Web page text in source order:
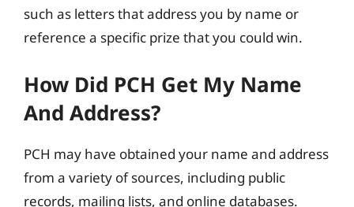
such as letters that address you by name or
reference a specific prize that you could win.
How Did PCH Get My Name
And Address?
PCH may have obtained your name and address
from a variety of sources, including public
records, mailing lists, and online databases.